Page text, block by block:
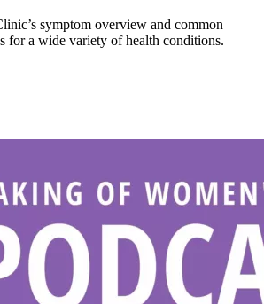
symptom overview and common
for a wide variety of health conditions.